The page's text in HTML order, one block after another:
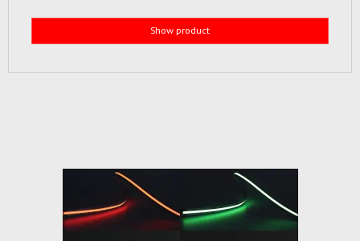
Show product